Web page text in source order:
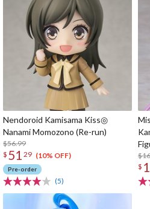
Nendoroid Kamisama Kiss◎
Nanami Momozono (Re-run)
$56.99
$ 51 29 (10% OFF)
Pre-order
(5)
$